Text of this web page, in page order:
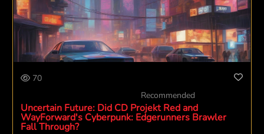
70
Recommended
Uncertain Future: Did CD Projekt Red and
WayForward's Cyberpunk: Edgerunners Brawler
Fall Through?